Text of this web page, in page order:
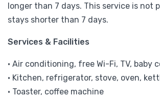
longer than 7 days. This service is not
stays shorter than 7 days.
Services & Facilities
• Air conditioning, free Wi-Fi, TV, baby
• Kitchen, refrigerator, stove, oven,
• Toaster, coffee machine